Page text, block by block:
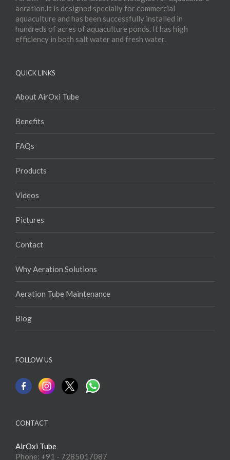
aeration.It is designed specially for commercial
aquaculture and has been successfully installed in
hundreds of acres of aquaculture ponds. It has high
efficiency in both salt water and fresh water.
QUICK LINKS
About AirOxi Tube
Benefits
FAQs
Products
Videos
Pictures
Contact
Why Aeration Solutions
Aeration Tube Maintenance
Blog
FOLLOW US
CONTACT
AirOxi Tube
Phone: +91 - 7285017087